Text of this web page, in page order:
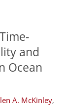
and
Ocean
A. McKinley,